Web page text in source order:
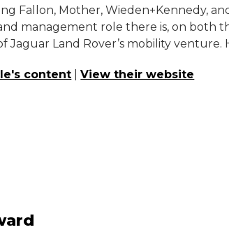
Fallon, Mother, Wieden+Kennedy,
management role there is, on both
Jaguar Land Rover’s mobility venture.
content |View their website